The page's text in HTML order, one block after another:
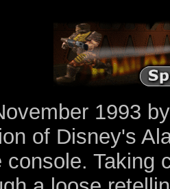
1993
of Disney's
console. Taking